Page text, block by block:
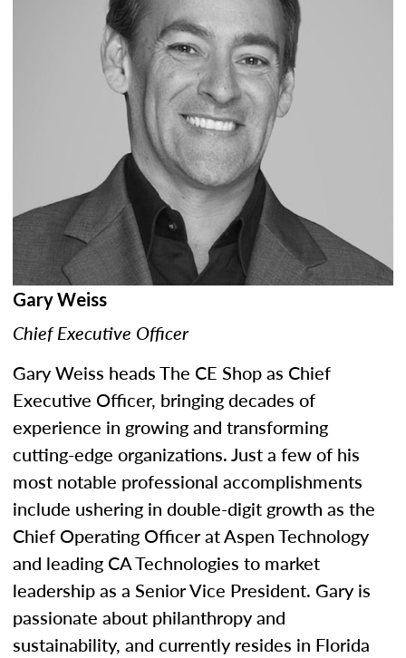
Gary Weiss
Chief Executive Officer
Gary Weiss heads The CE Shop as Chief
Executive Officer, bringing decades of
experience in growing and transforming
cutting-edge organizations. Just a few of his
most notable professional accomplishments
include ushering in double-digit growth as the
Chief Operating Officer at Aspen Technology
and leading CA Technologies to market
leadership as a Senior Vice President. Gary is
passionate about philanthropy and
sustainability, and currently resides in Florida